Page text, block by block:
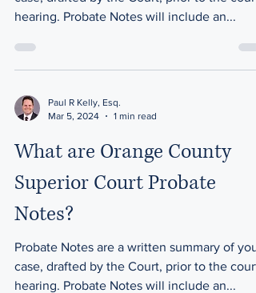
hearing. Probate Notes will include an...
Paul R Kelly, Esq.
Mar 5, 2024
1 min read
What are Orange County
Superior Court Probate
Notes?
Probate Notes are a written summary of your
case, drafted by the Court, prior to the court
hearing. Probate Notes will include an...